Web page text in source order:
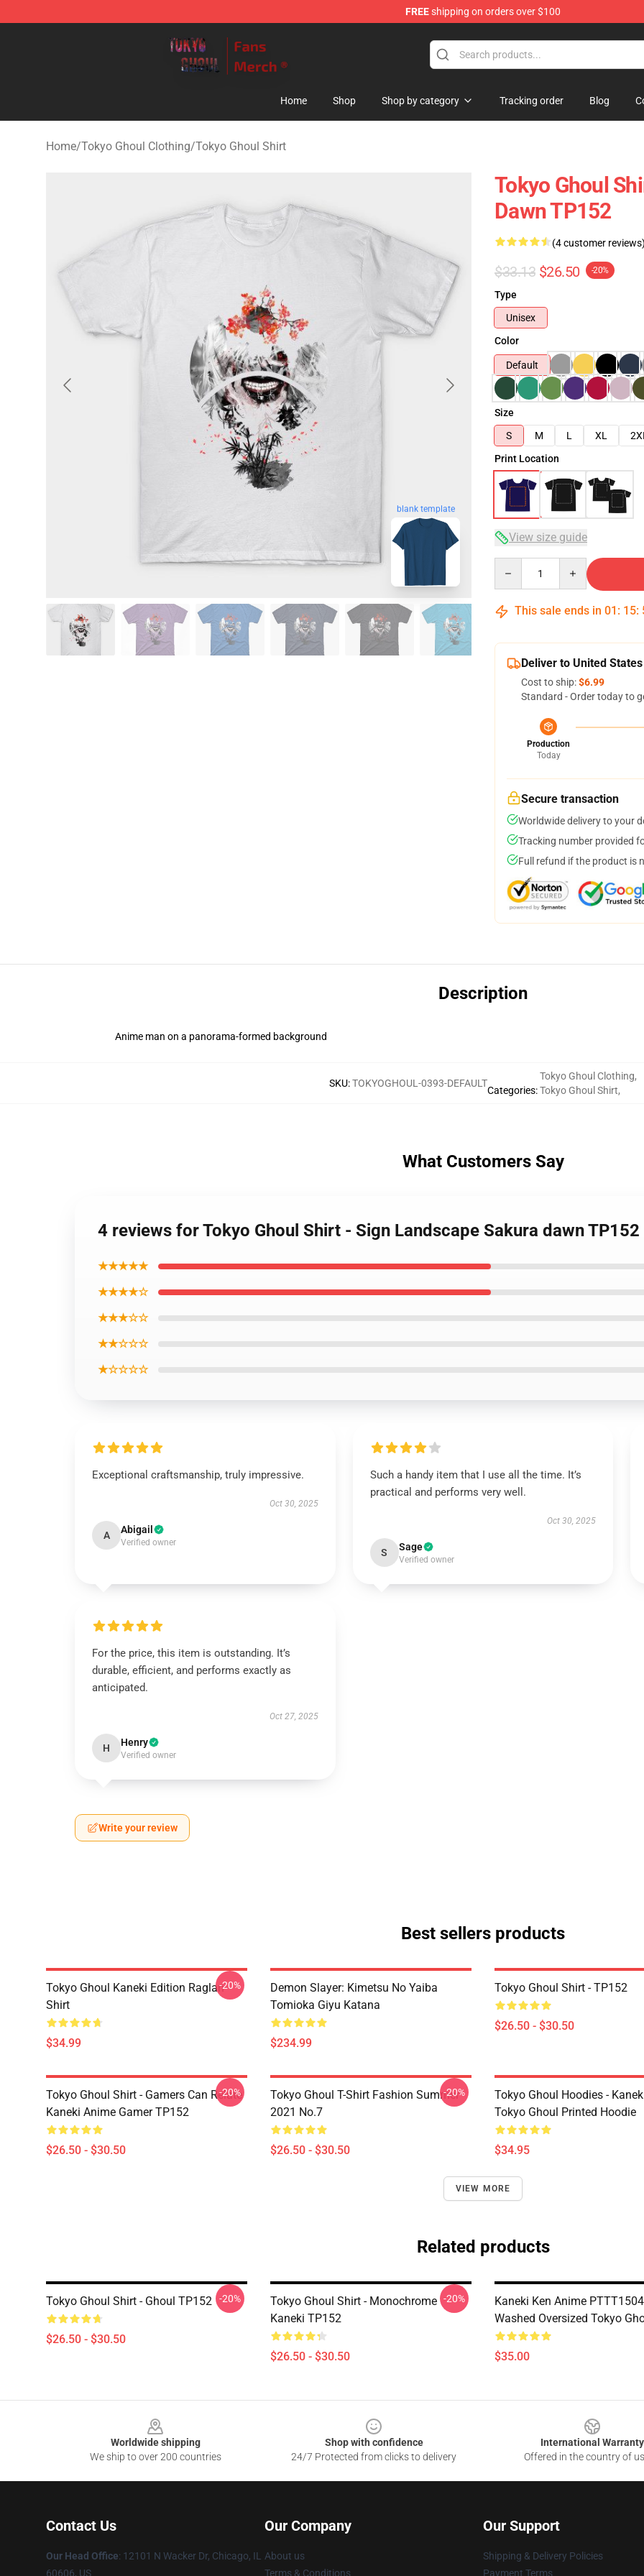
FREEshipping on orders over $100
Home Shop Shop by category Tracking order Blog
Home/Tokyo Ghoul Clothing/Tokyo Ghoul Shirt
blank template
Tokyo Ghoul
Dawn TP152
(4 customer
$33.13 $26.50 -20%
Type
Unisex
Color
Default
Size
S
M L XL
Print Location
View size guide
This sale ends in 01 : 15:
Deliver to United States
Cost to ship:$6.99
Standard - Order today to
Production
Today
Secure transaction
Worldwide delivery to your
Tracking number provided
Full refund if the product is
Description
Anime man on a panorama-formed background
SKU:TOKYOGHOUL-0393-DEFAULT
Categories:
Tokyo Ghoul Clothing,
Tokyo Ghoul Shirt,
What Customers Say
4 reviews for Tokyo Ghoul Shirt - Sign Landscape Sakura dawn TP152
★★★★★
★★★★☆
★★★☆☆
★★☆☆☆
★☆☆☆☆
Exceptional craftsmanship, truly impressive.
Oct 30, 2025
A Abigail
Verified owner
Such a handy item that I use all the time. It’s
practical and performs very well.
Oct 30, 2025
S Sage
Verified owner
For the price, this item is outstanding. It’s
durable, efficient, and performs exactly as
anticipated.
Oct 27, 2025
H Henry
Verified owner
Write your review
Best sellers products
Tokyo Ghoul Kaneki Edition Raglan
Shirt
$34.99
-20%
Demon Slayer: Kimetsu No Yaiba
Tomioka Giyu Katana
$234.99
Tokyo Ghoul Shirt - TP152
$26.50 - $30.50
Tokyo Ghoul Shirt - Gamers Can Relate
Kaneki Anime Gamer TP152
$26.50 - $30.50
-20%
Tokyo Ghoul T-Shirt Fashion Summer
2021 No.7
$26.50 - $30.50
-20%
Tokyo Ghoul Hoodies -
Tokyo Ghoul Printed Hoodie
$34.95
VIEW MORE
Related products
Tokyo Ghoul Shirt - Ghoul TP152
$26.50 - $30.50
-20%
Tokyo Ghoul Shirt - Monochrome
Kaneki TP152
$26.50 - $30.50
-20%
Kaneki Ken Anime
Washed Oversized Tokyo
$35.00
Worldwide shipping
We ship to over 200 countries
Shop with confidence
24/7 Protected from clicks to delivery
International Warranty
Offered in the country of
Contact Us
Our Head Office: 12101 N Wacker Dr, Chicago, IL
60606, US
Our Company
About us
Terms & Conditions
Our Support
Shipping & Delivery Policies
Payment Terms